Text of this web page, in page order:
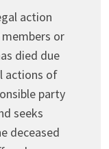
action
or
died due
actions of
party
seeks
deceased